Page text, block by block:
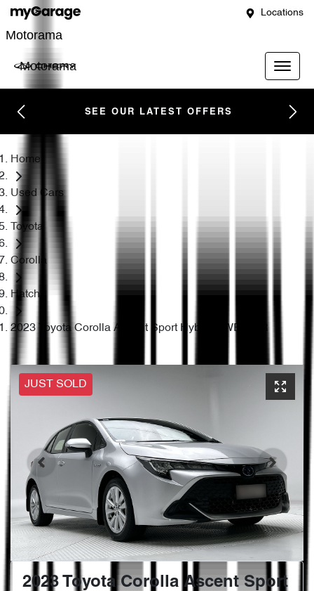
Locations
Motorama
Motorama
SEE OUR LATEST OFFERS
Home
Used Cars
Toyota
Corolla
Hatch
2023 Toyota Corolla Ascent Sport Hybrid ZWE219R
JUST SOLD
2023 Toyota Corolla Ascent Sport